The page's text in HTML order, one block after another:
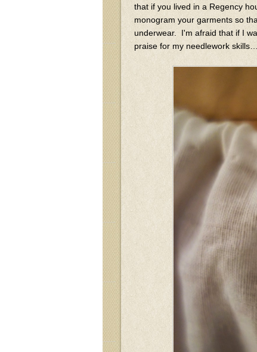
that if you lived in a Regency
monogram your garments so
underwear. I'm afraid that if I
praise for my needlework